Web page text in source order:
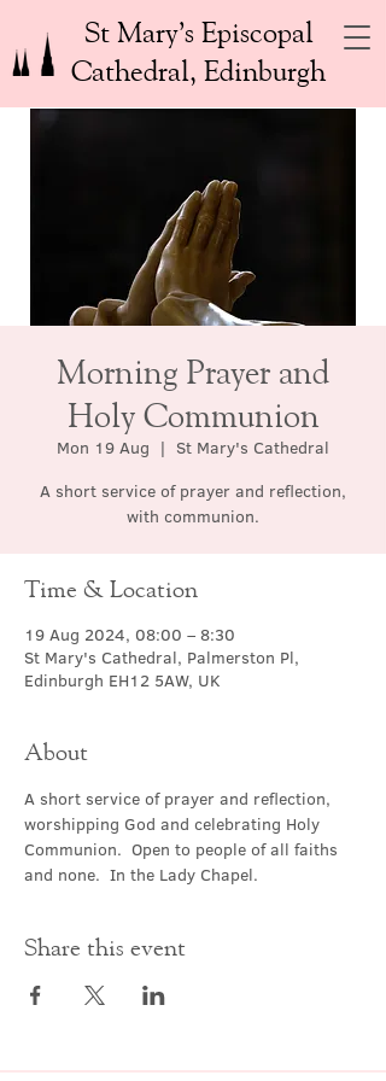
St Mary’s Episcopal
Cathedral, Edinburgh
Morning Prayer and
Holy Communion
Mon 19 Aug
  |
St Mary's Cathedral
A short service of prayer and reflection,
with communion.
Time & Location
19 Aug 2024, 08:00 – 8:30
St Mary's Cathedral, Palmerston Pl,
Edinburgh EH12 5AW, UK
About
A short service of prayer and reflection,
worshipping God and celebrating Holy
Communion.  Open to people of all faiths
and none.  In the Lady Chapel.
Share this event